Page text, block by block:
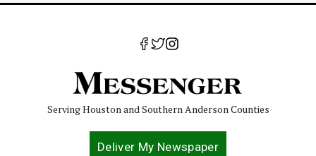
Serving Houston and Southern Anderson Counties
Deliver My Newspaper